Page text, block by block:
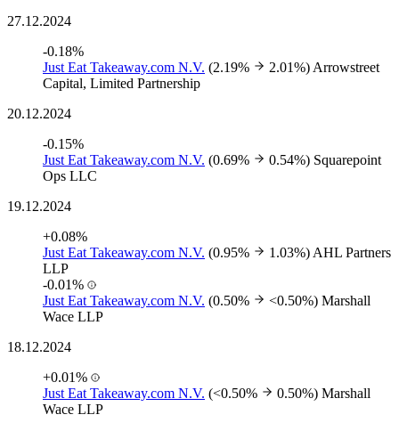
27.12.2024
-0.18%
Just Eat Takeaway.com N.V. (2.19% 2.01%) Arrowstreet
Capital, Limited Partnership
20.12.2024
-0.15%
Just Eat Takeaway.com N.V. (0.69% 0.54%) Squarepoint
Ops LLC
19.12.2024
+0.08%
Just Eat Takeaway.com N.V. (0.95% 1.03%) AHL Partners
LLP
-0.01%
Just Eat Takeaway.com N.V. (0.50% <0.50%) Marshall
Wace LLP
18.12.2024
+0.01%
Just Eat Takeaway.com N.V. (<0.50% 0.50%) Marshall
Wace LLP